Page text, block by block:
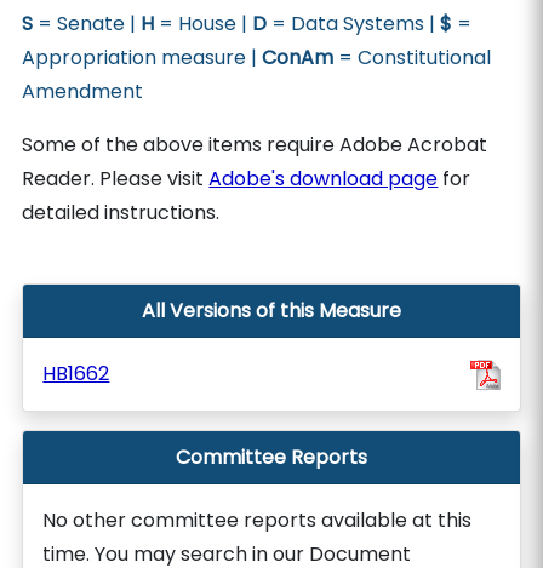
S = Senate | H = House | D = Data Systems |$ =
Appropriation measure |ConAm = Constitutional
Amendment
Some of the above items require Adobe Acrobat
Reader. Please visitAdobe's download page for
detailed instructions.
All Versions of this Measure
HB1662
Committee Reports
No other committee reports available at this
time. You may search in our Document